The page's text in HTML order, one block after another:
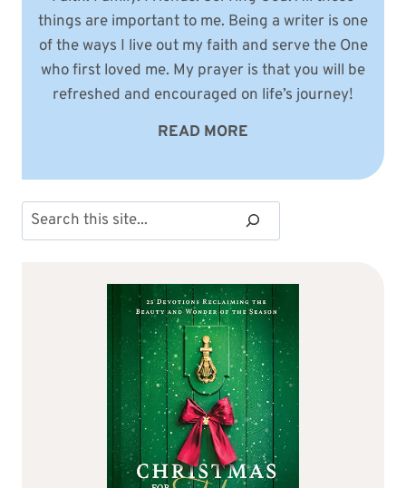
things are important to me. Being a writer is one
of the ways I live out my faith and serve the One
who first loved me. My prayer is that you will be
refreshed and encouraged on life’s journey!
READ MORE
Search